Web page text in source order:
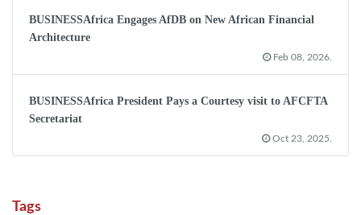
BUSINESSAfrica Engages AfDB on New African Financial
Architecture
Feb 08, 2026.
BUSINESSAfrica President Pays a Courtesy visit to AFCFTA
Secretariat
Oct 23, 2025.
Tags